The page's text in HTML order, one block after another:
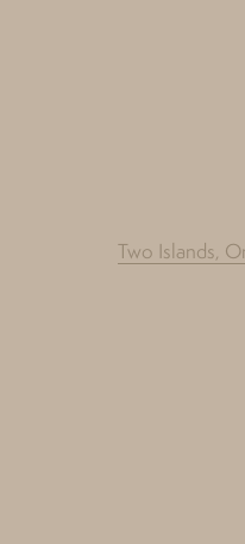
Two Islands,